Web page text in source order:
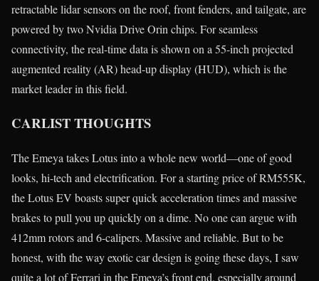
retractable lidar sensors on the roof, front fenders, and tailgate, are
powered by two Nvidia Drive Orin chips. For seamless
connectivity, the real-time data is shown on a 55-inch projected
augmented reality (AR) head-up display (HUD), which is the
market leader in this field.
CARLIST THOUGHTS
The Emeya takes Lotus into a whole new world—one of good
looks, hi-tech and electrification. For a starting price of RM555K,
the Lotus EV boasts super quick acceleration times and massive
brakes to pull you up quickly on a dime. No one can argue with
412mm rotors and 6-calipers. Massive and reliable. But to be
honest, with the way exotic car design is going these days, I saw
quite a lot of Ferrari in the Emeya’s front end, especially around